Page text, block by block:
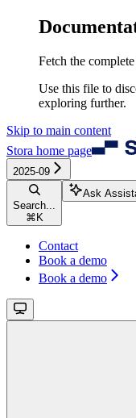
Fetch the
Use this file to
exploring further.
Skip to main content
Stora home page
2025-09
Search...
⌘ K
Ask
Contact
Book a demo
Book a demo